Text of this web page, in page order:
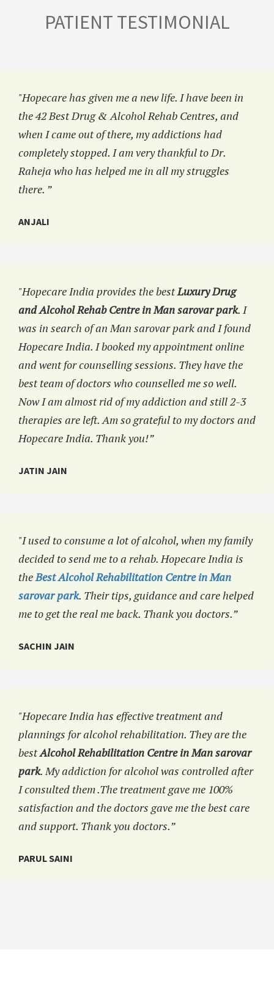
PATIENT TESTIMONIAL
"Hopecare has given me a new life. I have been in
the 42 Best Drug & Alcohol Rehab Centres, and
when I came out of there, my addictions had
completely stopped. I am very thankful to Dr.
Raheja who has helped me in all my struggles
there. ”
ANJALI
"Hopecare India provides the bestLuxury Drug
and Alcohol Rehab Centre in Man sarovar park. I
was in search of an Man sarovar park and I found
Hopecare India. I booked my appointment online
and went for counselling sessions. They have the
best team of doctors who counselled me so well.
Now I am almost rid of my addiction and still 2-3
therapies are left. Am so grateful to my doctors and
Hopecare India. Thank you!”
JATIN JAIN
"I used to consume a lot of alcohol, when my family
decided to send me to a rehab. Hopecare India is
theBest Alcohol Rehabilitation Centre in Man
sarovar park. Their tips, guidance and care helped
me to get the real me back. Thank you doctors.”
SACHIN JAIN
"Hopecare India has effective treatment and
plannings for alcohol rehabilitation. They are the
bestAlcohol Rehabilitation Centre in Man sarovar
park. My addiction for alcohol was controlled after
I consulted them .The treatment gave me 100%
satisfaction and the doctors gave me the best care
and support. Thank you doctors.”
PARUL SAINI